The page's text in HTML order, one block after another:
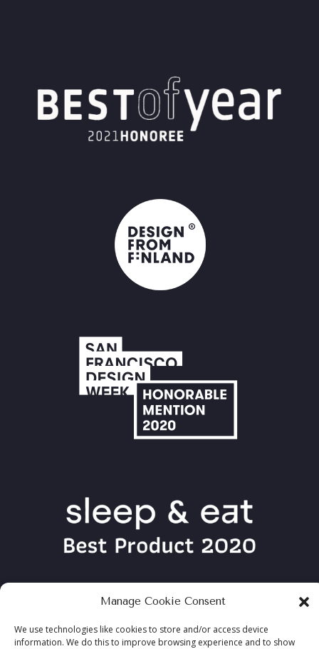
Manage Cookie Consent
We use technologies like cookies to store and/or access device
information. We do this to improve browsing experience and to show